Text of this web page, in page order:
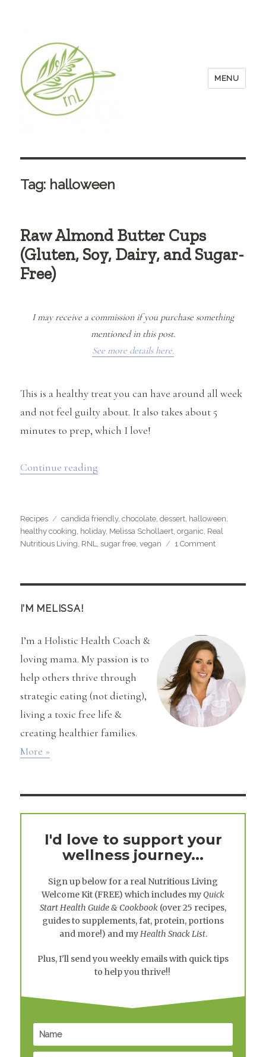
MENU
Tag: halloween
Raw Almond Butter Cups
(Gluten, Soy, Dairy, and Sugar-
Free)
I may receive a commission if you purchase something
mentioned in this post.
See more details here.
This is a healthy treat you can have around all week
and not feel guilty about. It also takes about 5
minutes to prep, which I love!
Continue reading
Categories
Recipes Tags
candida friendly,chocolate ,dessert halloween
healthy cooking holiday, Melissa Schollaert ,organic Real
Nutritious Living RNL sugar free ,vegan 1 Commenton
Sugar-
Free)
I’M MELISSA!
I’m a Holistic Health Coach &
loving mama. My passion is to
help others thrive through
strategic eating (not dieting),
living a toxic free life &
creating healthier families.
More »
I'd love to support your
wellness journey...
Sign up below for a real Nutritious Living
Welcome Kit (FREE) which includes myQuick
Start Health Guide & Cookbook (over 25 recipes,
guides to supplements, fat, protein, portions
and more!) and myHealth Snack List.
Plus, I'll send you weekly emails with quick tips
to help you thrive!!